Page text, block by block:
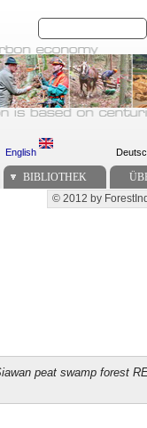
Suchen
English
BIBLIOTHEK
Secondary menu
© 2012 by
peat swamp forest